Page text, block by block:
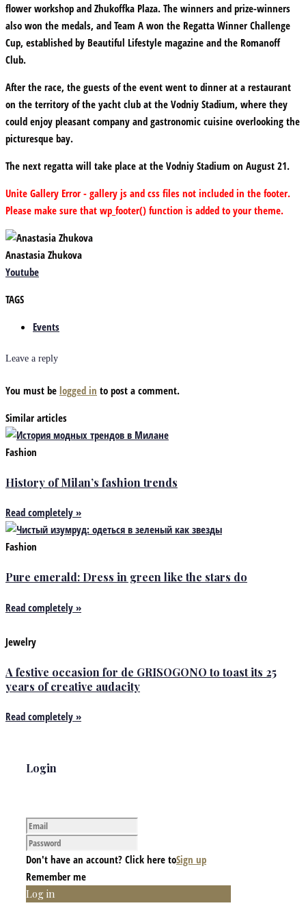
flower workshop and Zhukoffka Plaza. The winners and prize-winners
also won the medals, and Team A won the Regatta Winner Challenge
Cup, established by Beautiful Lifestyle magazine and the Romanoff
Club.
After the race, the guests of the event went to dinner at a restaurant
on the territory of the yacht club at the Vodniy Stadium, where they
could enjoy pleasant company and gastronomic cuisine overlooking the
picturesque bay.
The next regatta will take place at the Vodniy Stadium on August 21.
Unite Gallery Error - gallery js and css files not included in the footer.
Please make sure that wp_footer() function is added to your theme.
Anastasia Zhukova
Youtube
TAGS
Events
Leave a reply
You must be logged in to post a comment.
Similar articles
Fashion
History of Milan’s fashion trends
Read completely »
Fashion
Pure emerald: Dress in green like the stars do
Read completely »
Jewelry
A festive occasion for de GRISOGONO to toast its 25
years of creative audacity
Read completely »
Login
Don't have an account? Click here toSign up
Remember me
Log in